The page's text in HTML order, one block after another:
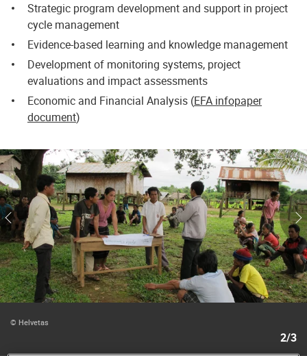
Strategic program development and support in project
cycle management
Evidence-based learning and knowledge management
Development of monitoring systems, project
evaluations and impact assessments
Economic and Financial Analysis (EFA infopaper
document)
© Helvetas
2/3